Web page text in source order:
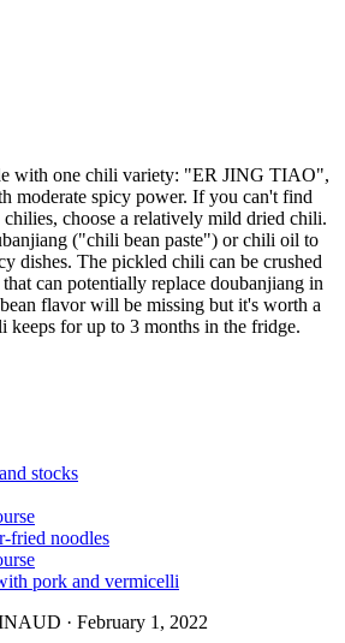
with one chili variety: "ER JING TIAO",
moderate spicy power. If you can't find
choose a relatively mild dried chili.
("chili bean paste") or chili oil to
dishes. The pickled chili can be crushed
can potentially replace doubanjiang in
flavor will be missing but it's worth a
for up to 3 months in the fridge.
stocks
fried noodles
pork and vermicelli
· February 1, 2022